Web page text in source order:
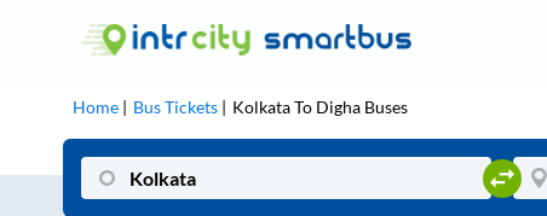
Home Bus Tickets KolkataTo Digha Buses